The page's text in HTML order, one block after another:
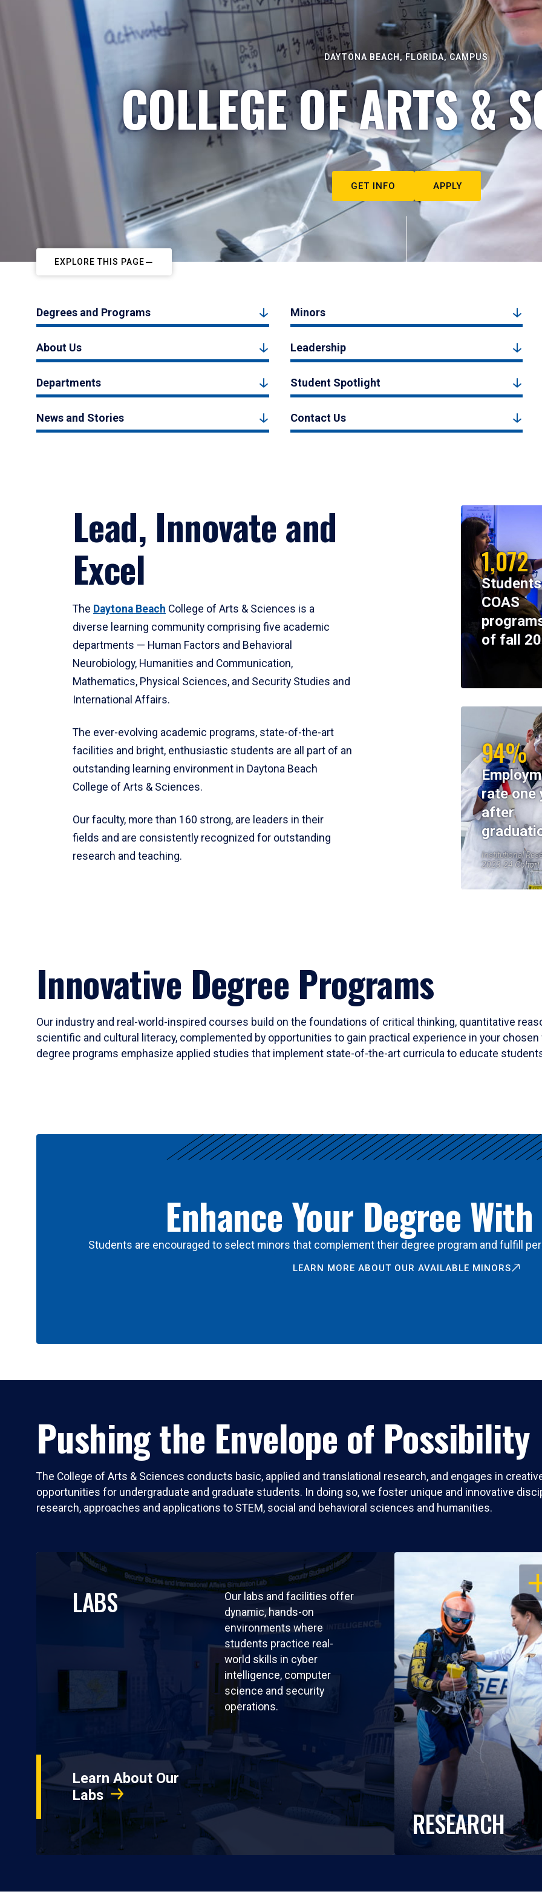
DAYTONA BEACH, FLORIDA, CAMPUS
COLLEGE OF ARTS &
GET INFO APPLY
EXPLORE THIS PAGE
Degrees and Programs Minors
About Us Leadership
Departments Student Spotlight
News and Stories Contact Us
Lead, Innovate and
Excel
The Daytona Beach College of Arts & Sciences is a
diverse learning community comprising five academic
departments — Human Factors and Behavioral
Neurobiology, Humanities and Communication,
Mathematics, Physical Sciences, and Security Studies and
International Affairs.
The ever-evolving academic programs, state-of-the-art
facilities and bright, enthusiastic students are all part of an
outstanding learning environment in Daytona Beach
College of Arts & Sciences.
Our faculty, more than 160 strong, are leaders in their
fields and are consistently recognized for outstanding
research and teaching.
1,072
COAS
of fall
94%
rate one
after
Institutional
2023-24 Cohort
Innovative Degree Programs
Our industry and real-world-inspired courses build on the foundations of critical thinking, quantitative
scientific and cultural literacy, complemented by opportunities to gain practical experience in your
degree programs emphasize applied studies that implement state-of-the-art curricula to educate
Enhance Your Degree
Students are encouraged to select minors that complement their degree program and fulfill
LEARN MORE ABOUT OUR AVAILABLE MINORS
Pushing the Envelope of Possibility
The College of Arts & Sciences conducts basic, applied and translational research, and engages in
opportunities for undergraduate and graduate students. In doing so, we foster unique and innovative
research, approaches and applications to STEM, social and behavioral sciences and humanities.
LABS
Our labs and facilities offer
dynamic, hands-on
environments where
students practice real-
world skills in cyber
intelligence, computer
science and security
operations.
Learn About Our
Labs
RESEARCH